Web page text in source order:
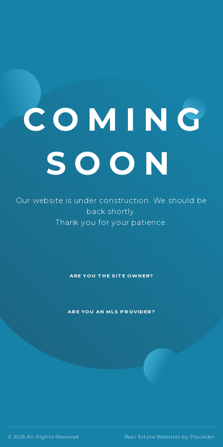
COMING
SOON
Our website is under construction. We should be
back shortly.
Thank you for your patience.
ARE YOU THE SITE OWNER?
ARE YOU AN MLS PROVIDER?
© 2026 All Rights Reserved Real Estate Websites by Placester